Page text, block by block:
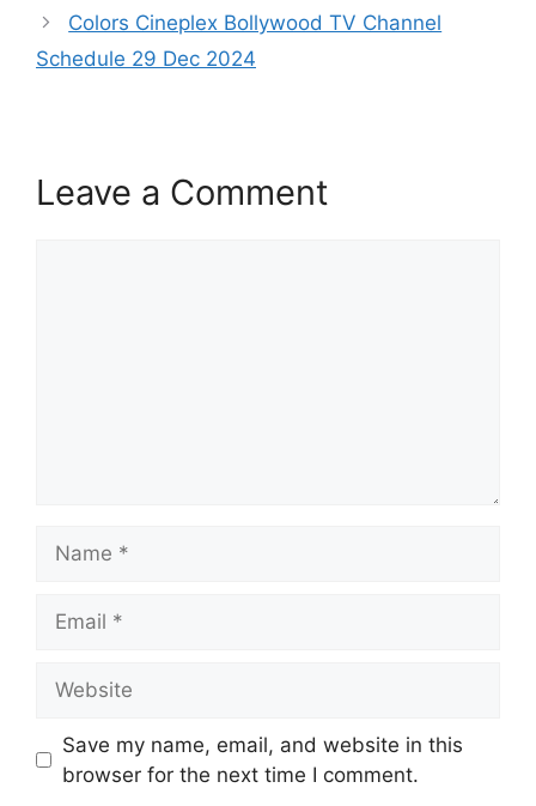
Colors Cineplex Bollywood TV Channel
Schedule 29 Dec 2024
Leave a Comment
Save my name, email, and website in this
browser for the next time I comment.